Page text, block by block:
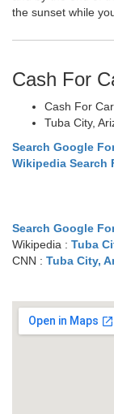
the sunset while
Cash For
Cash For
Tuba City,
Search Google
Wikipedia Search
Search Google
Wikipedia : Tuba
CNN : Tuba City,